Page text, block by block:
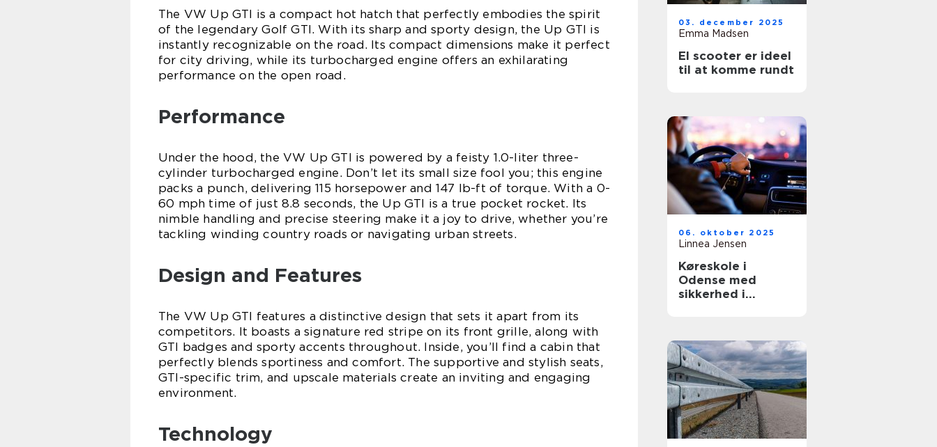
The VW Up GTI is a compact hot hatch that perfectly embodies the spirit
of the legendary Golf GTI. With its sharp and sporty design, the Up GTI is
instantly recognizable on the road. Its compact dimensions make it perfect
for city driving, while its turbocharged engine offers an exhilarating
performance on the open road.
Performance
Under the hood, the VW Up GTI is powered by a feisty 1.0-liter three-
cylinder turbocharged engine. Don’t let its small size fool you; this engine
packs a punch, delivering 115 horsepower and 147 lb-ft of torque. With a 0-
60 mph time of just 8.8 seconds, the Up GTI is a true pocket rocket. Its
nimble handling and precise steering make it a joy to drive, whether you’re
tackling winding country roads or navigating urban streets.
Design and Features
The VW Up GTI features a distinctive design that sets it apart from its
competitors. It boasts a signature red stripe on its front grille, along with
GTI badges and sporty accents throughout. Inside, you’ll find a cabin that
perfectly blends sportiness and comfort. The supportive and stylish seats,
GTI-specific trim, and upscale materials create an inviting and engaging
environment.
Technology
03. december 2025
Emma Madsen
El scooter er ideel
til at komme rundt
06. oktober 2025
Linnea Jensen
Køreskole i
Odense med
sikkerhed i